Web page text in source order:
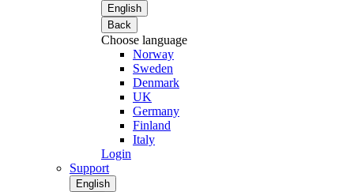
English
Back
Choose language
Norway
Sweden
Denmark
UK
Germany
Finland
Italy
Login
Support
English